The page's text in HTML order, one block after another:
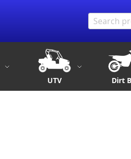
UTV Dirt